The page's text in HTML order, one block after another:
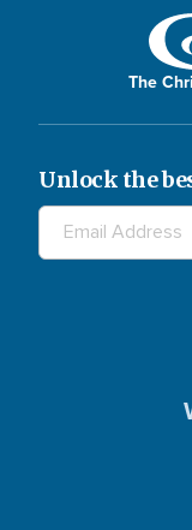
The
Unlock the